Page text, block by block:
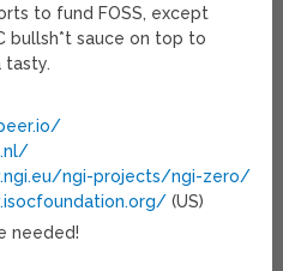
to fund FOSS, except
bullsh*t sauce on top to
tasty.
ngi-projects/ngi-zero/
(US)
needed!